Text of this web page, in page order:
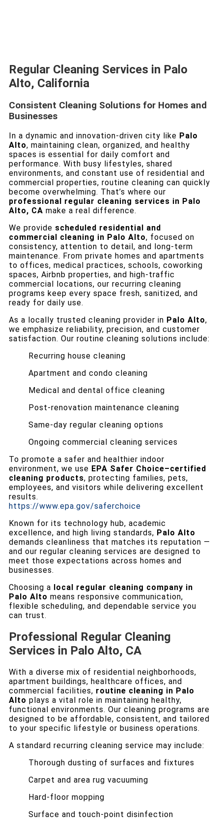
Regular Cleaning Services in Palo
Alto, California
Consistent Cleaning Solutions for Homes and
Businesses
In a dynamic and innovation-driven city like Palo
Alto, maintaining clean, organized, and healthy
spaces is essential for daily comfort and
performance. With busy lifestyles, shared
environments, and constant use of residential and
commercial properties, routine cleaning can quickly
become overwhelming. That’s where our
professional regular cleaning services in Palo
Alto, CA make a real difference.
We provide scheduled residential and
commercial cleaning in Palo Alto, focused on
consistency, attention to detail, and long-term
maintenance. From private homes and apartments
to offices, medical practices, schools, coworking
spaces, Airbnb properties, and high-traffic
commercial locations, our recurring cleaning
programs keep every space fresh, sanitized, and
ready for daily use.
As a locally trusted cleaning provider in Palo Alto,
we emphasize reliability, precision, and customer
satisfaction. Our routine cleaning solutions include:
Recurring house cleaning
Apartment and condo cleaning
Medical and dental office cleaning
Post-renovation maintenance cleaning
Same-day regular cleaning options
Ongoing commercial cleaning services
To promote a safer and healthier indoor
environment, we use EPA Safer Choice–certified
cleaning products, protecting families, pets,
employees, and visitors while delivering excellent
results.
https://www.epa.gov/saferchoice
Known for its technology hub, academic
excellence, and high living standards, Palo Alto
demands cleanliness that matches its reputation —
and our regular cleaning services are designed to
meet those expectations across homes and
businesses.
Choosing a local regular cleaning company in
Palo Alto means responsive communication,
flexible scheduling, and dependable service you
can trust.
Professional Regular Cleaning
Services in Palo Alto, CA
With a diverse mix of residential neighborhoods,
apartment buildings, healthcare offices, and
commercial facilities, routine cleaning in Palo
Alto plays a vital role in maintaining healthy,
functional environments. Our cleaning programs are
designed to be affordable, consistent, and tailored
to your specific lifestyle or business operations.
A standard recurring cleaning service may include:
Thorough dusting of surfaces and fixtures
Carpet and area rug vacuuming
Hard-floor mopping
Surface and touch-point disinfection